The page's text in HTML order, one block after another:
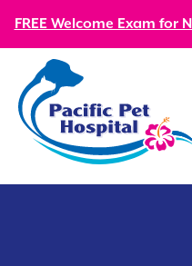
FREE Welcome Exam for